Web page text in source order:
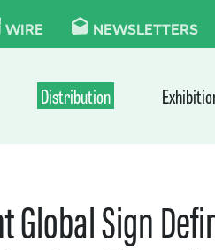
WIRE NEWSLETTERS
Distribution
Global Sign